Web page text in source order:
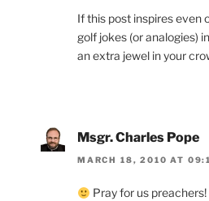
If this post inspires even
golf jokes (or analogies)
an extra jewel in your
Msgr. Charles Pope
MARCH 18, 2010 AT
Pray for us preachers!